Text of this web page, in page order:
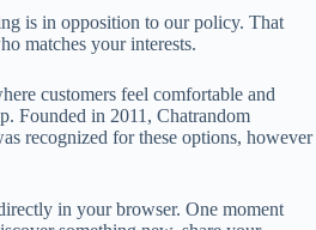
is in opposition to our policy. That
matches your interests.
customers feel comfortable and
Founded in 2011, Chatrandom
recognized for these options, however
in your browser. One moment